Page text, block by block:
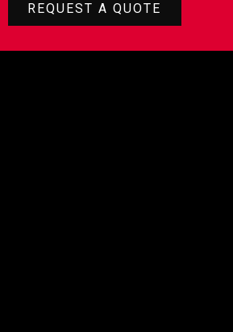
REQUEST A QUOTE